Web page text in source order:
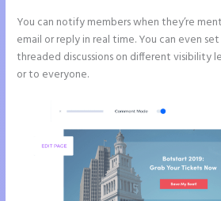
You can notify members when they’re
email or reply in real time. You can even
threaded discussions on different visibility
or to everyone.